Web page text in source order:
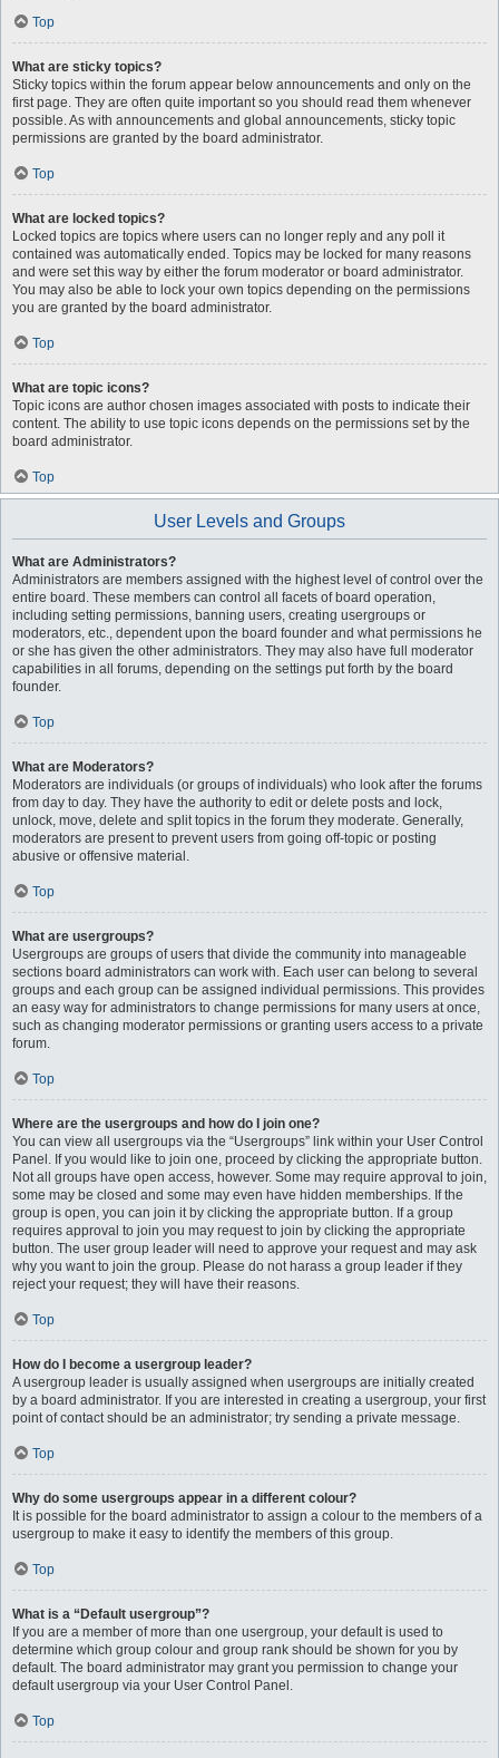
Top
What are sticky topics?
Sticky topics within the forum appear below announcements and only on the
first page. They are often quite important so you should read them whenever
possible. As with announcements and global announcements, sticky topic
permissions are granted by the board administrator.
Top
What are locked topics?
Locked topics are topics where users can no longer reply and any poll it
contained was automatically ended. Topics may be locked for many reasons
and were set this way by either the forum moderator or board administrator.
You may also be able to lock your own topics depending on the permissions
you are granted by the board administrator.
Top
What are topic icons?
Topic icons are author chosen images associated with posts to indicate their
content. The ability to use topic icons depends on the permissions set by the
board administrator.
Top
User Levels and Groups
What are Administrators?
Administrators are members assigned with the highest level of control over the
entire board. These members can control all facets of board operation,
including setting permissions, banning users, creating usergroups or
moderators, etc., dependent upon the board founder and what permissions he
or she has given the other administrators. They may also have full moderator
capabilities in all forums, depending on the settings put forth by the board
founder.
Top
What are Moderators?
Moderators are individuals (or groups of individuals) who look after the forums
from day to day. They have the authority to edit or delete posts and lock,
unlock, move, delete and split topics in the forum they moderate. Generally,
moderators are present to prevent users from going off-topic or posting
abusive or offensive material.
Top
What are usergroups?
Usergroups are groups of users that divide the community into manageable
sections board administrators can work with. Each user can belong to several
groups and each group can be assigned individual permissions. This provides
an easy way for administrators to change permissions for many users at once,
such as changing moderator permissions or granting users access to a private
forum.
Top
Where are the usergroups and how do I join one?
You can view all usergroups via the “Usergroups” link within your User Control
Panel. If you would like to join one, proceed by clicking the appropriate button.
Not all groups have open access, however. Some may require approval to join,
some may be closed and some may even have hidden memberships. If the
group is open, you can join it by clicking the appropriate button. If a group
requires approval to join you may request to join by clicking the appropriate
button. The user group leader will need to approve your request and may ask
why you want to join the group. Please do not harass a group leader if they
reject your request; they will have their reasons.
Top
How do I become a usergroup leader?
A usergroup leader is usually assigned when usergroups are initially created
by a board administrator. If you are interested in creating a usergroup, your first
point of contact should be an administrator; try sending a private message.
Top
Why do some usergroups appear in a different colour?
It is possible for the board administrator to assign a colour to the members of a
usergroup to make it easy to identify the members of this group.
Top
What is a “Default usergroup”?
If you are a member of more than one usergroup, your default is used to
determine which group colour and group rank should be shown for you by
default. The board administrator may grant you permission to change your
default usergroup via your User Control Panel.
Top